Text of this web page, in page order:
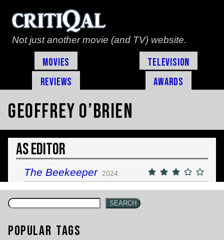
Not just another movie (and TV) website.
Movies
Television
Reviews
Awards
Geoffrey O’Brien
As Editor
The Beekeeper 2024
SEARCH
Popular Tags